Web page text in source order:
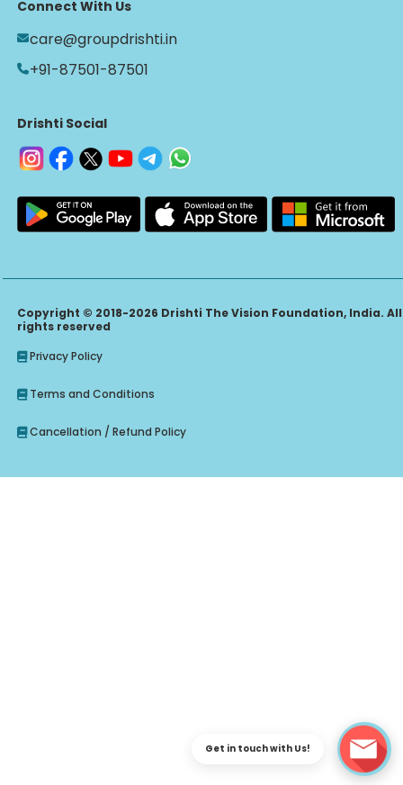
Connect With Us
care@groupdrishti.in
+91-87501-87501
Drishti Social
Copyright © 2018-2026 Drishti The Vision Foundation, India. All
rights reserved
Privacy Policy
Terms and Conditions
Cancellation / Refund Policy
Enquire Regarding Judiciary, CLAT Course